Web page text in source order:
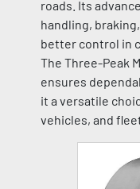
roads. Its
handling,
better control in
The Three-Peak
ensures
it a versatile
vehicles, and